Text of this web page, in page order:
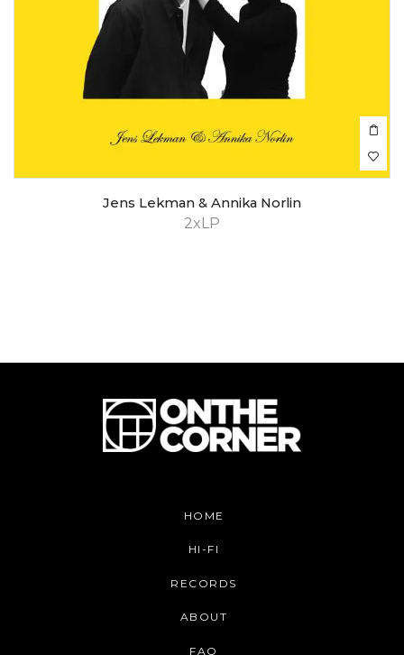
2xLP
Jens Lekman & Annika Norlin
HOME
HI-FI
RECORDS
ABOUT
FAQ